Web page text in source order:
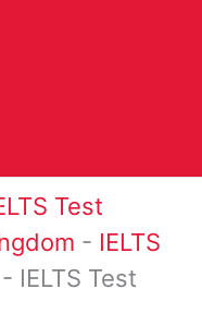
Test
- IELTS
- IELTS Test